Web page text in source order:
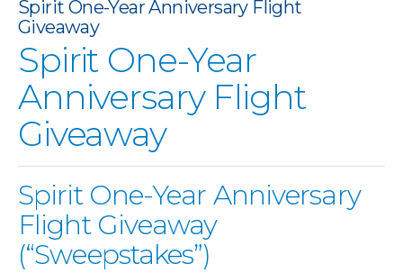
No description provided for image
Spirit One-Year Anniversary Flight
Giveaway
Spirit One-Year
Anniversary Flight
Giveaway
Spirit One-Year Anniversary
Flight Giveaway
(“Sweepstakes”)